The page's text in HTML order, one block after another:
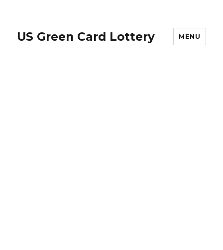
US Green Card Lottery MENU